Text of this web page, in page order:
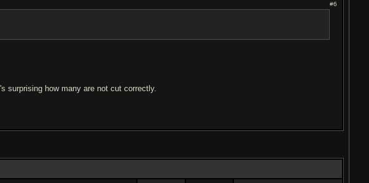
#6
surprising how many are not cut correctly.